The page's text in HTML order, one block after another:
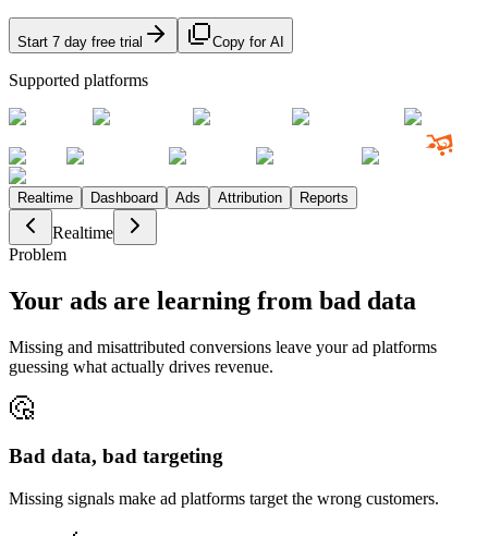
Start 7 day free trial Copy for AI
Supported platforms
Realtime Dashboard Ads Attribution Reports
Realtime
Problem
Your ads are learning from bad data
Missing and misattributed conversions leave your ad platforms
guessing what actually drives revenue.
Bad data, bad targeting
Missing signals make ad platforms target the wrong customers.